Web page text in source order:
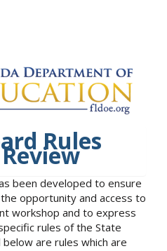
Rules
been developed to ensure
opportunity and access to
workshop and to express
rules of the State
are rules which are